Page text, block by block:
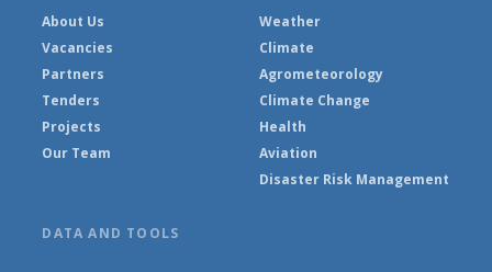
About Us
Vacancies
Partners
Tenders
Projects
Our Team
Weather
Climate
Agrometeorology
Climate Change
Health
Aviation
Disaster Risk Management
DATA AND TOOLS